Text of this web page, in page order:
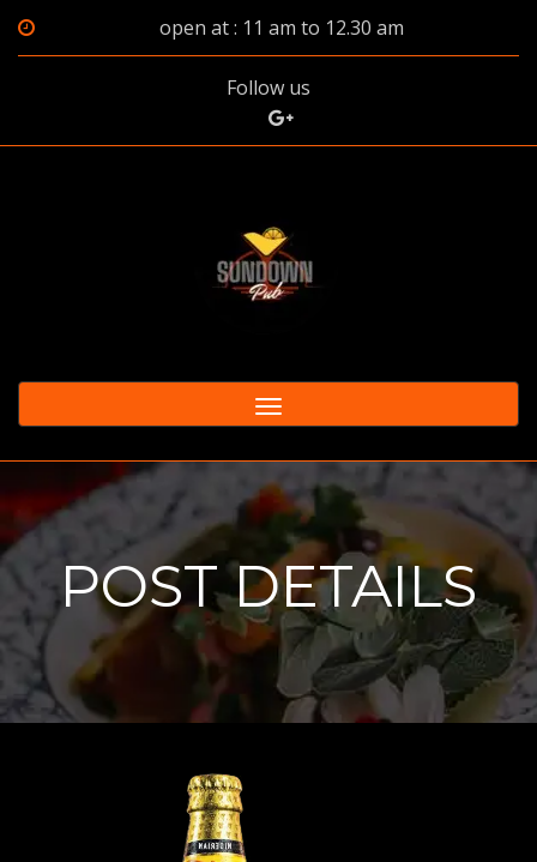
open at : 11 am to 12.30 am
Follow us
Toggle
navigation
POST DETAILS